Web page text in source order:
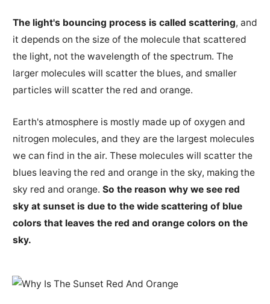
The light's bouncing process is called scattering, and
it depends on the size of the molecule that scattered
the light, not the wavelength of the spectrum. The
larger molecules will scatter the blues, and smaller
particles will scatter the red and orange.
Earth's atmosphere is mostly made up of oxygen and
nitrogen molecules, and they are the largest molecules
we can find in the air. These molecules will scatter the
blues leaving the red and orange in the sky, making the
sky red and orange. So the reason why we see red
sky at sunset is due to the wide scattering of blue
colors that leaves the red and orange colors on the
sky.